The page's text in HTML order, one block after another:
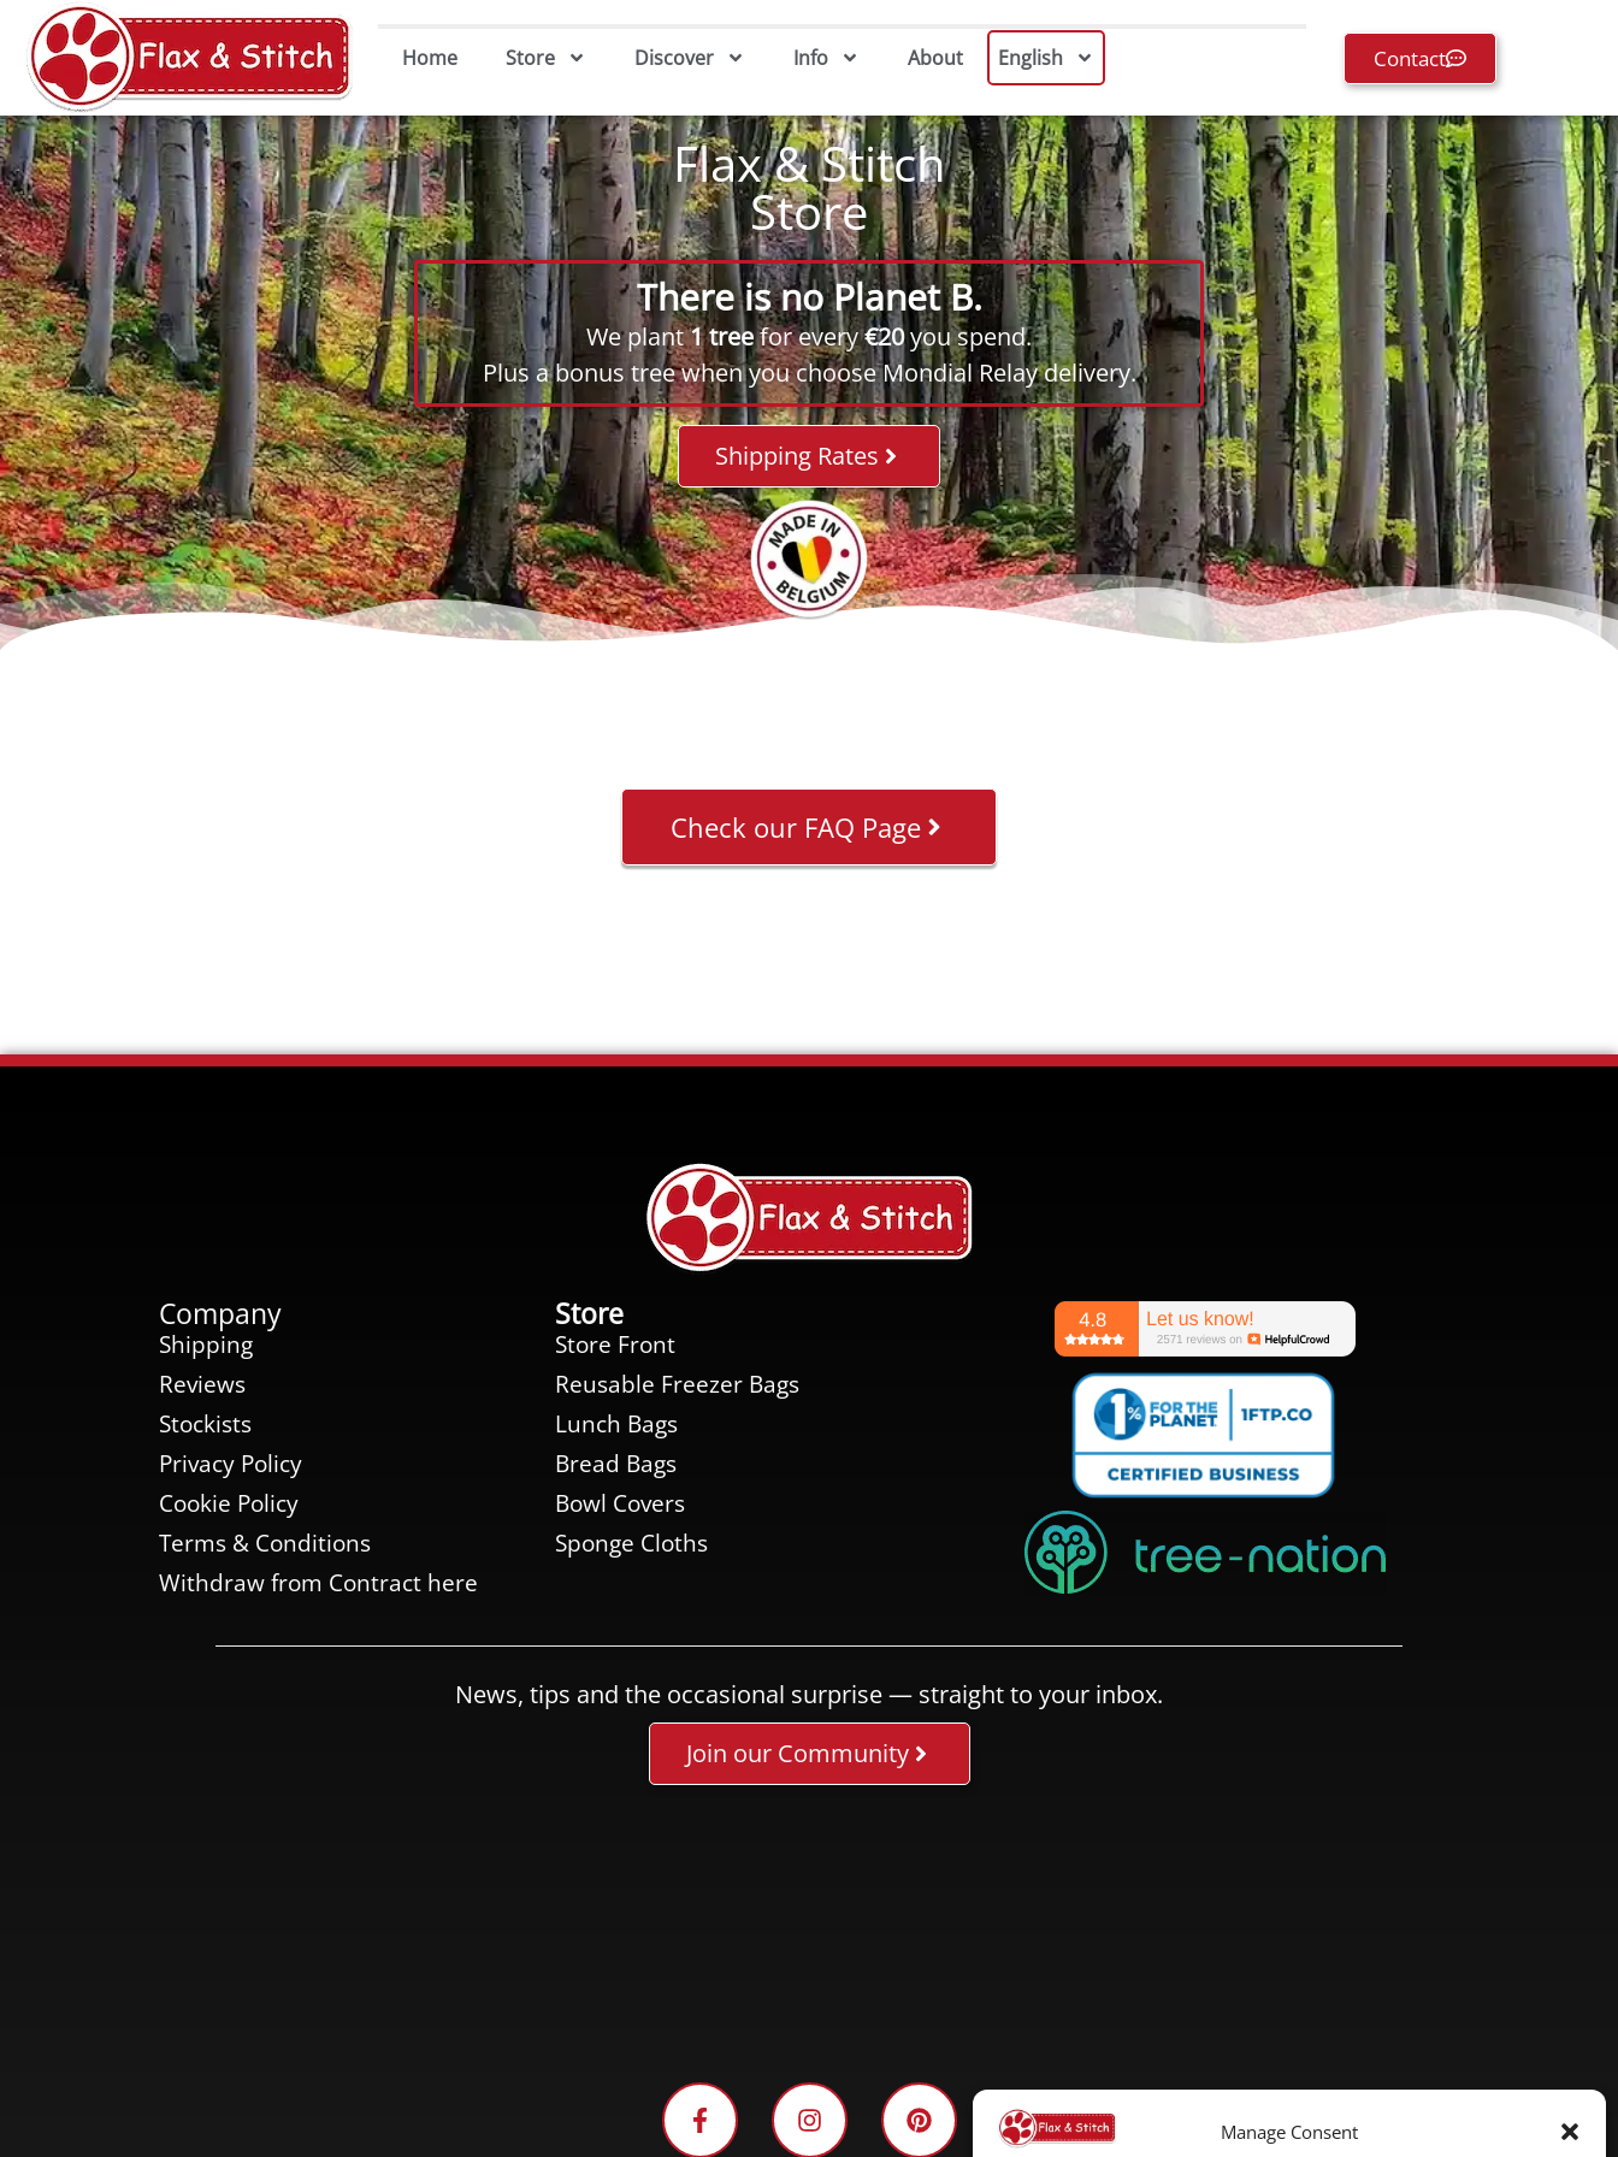
Manage Consent
Home Store Discover Info About English Contact
Flax & Stitch
Store
There is no Planet B.
We plant1 treefor every€20you spend.
Plus a bonus tree when you choose Mondial Relay delivery.
Shipping Rates
Check our FAQ Page
Company
Shipping
Reviews
Stockists
Privacy Policy
Cookie Policy
Terms & Conditions
Withdraw from Contract here
Store
Store Front
Reusable Freezer Bags
Lunch Bags
Bread Bags
Bowl Covers
Sponge Cloths
News, tips and the occasional surprise — straight to your inbox.
Join our Community